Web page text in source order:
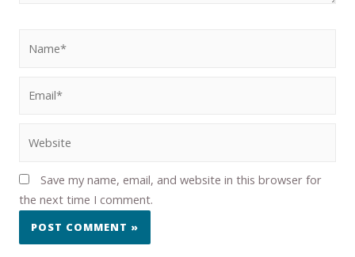
Save my name, email, and website in this browser for
the next time I comment.